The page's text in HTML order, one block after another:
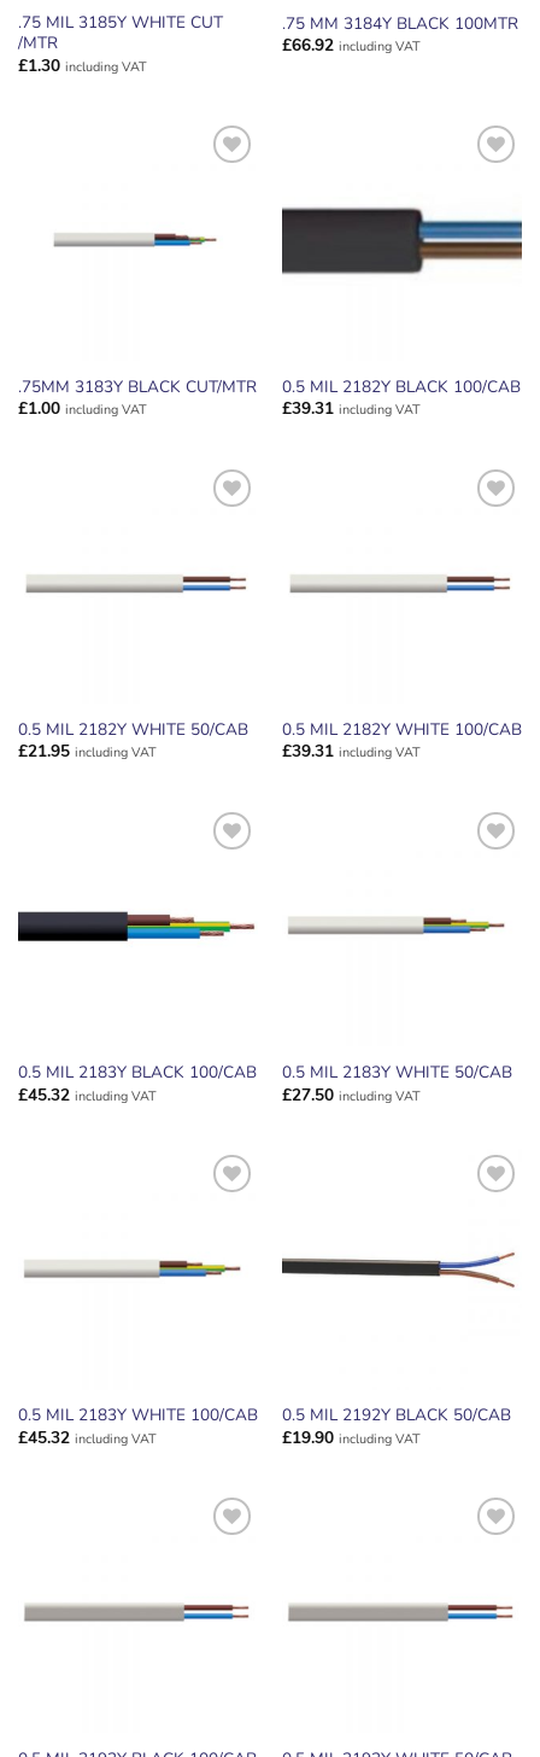
.75 MIL 3185Y WHITE CUT
/MTR
£1.30 including VAT
.75 MM 3184Y BLACK 100MTR
£66.92 including VAT
.75MM 3183Y BLACK CUT/MTR
£1.00 including VAT
0.5 MIL 2182Y BLACK 100/CAB
£39.31 including VAT
0.5 MIL 2182Y WHITE 50/CAB
£21.95 including VAT
0.5 MIL 2182Y WHITE 100/CAB
£39.31 including VAT
0.5 MIL 2183Y BLACK 100/CAB
£45.32 including VAT
0.5 MIL 2183Y WHITE 50/CAB
£27.50 including VAT
0.5 MIL 2183Y WHITE 100/CAB
£45.32 including VAT
0.5 MIL 2192Y BLACK 50/CAB
£19.90 including VAT